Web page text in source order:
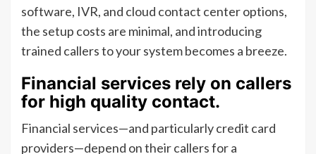
software, IVR, and cloud contact center options,
the setup costs are minimal, and introducing
trained callers to your system becomes a breeze.
Financial services rely on callers
for high quality contact.
Financial services—and particularly credit card
providers—depend on their callers for a